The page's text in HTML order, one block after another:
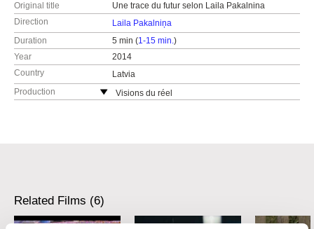
Original title
Une trace du futur selon Laila Pakalnina
Direction
Laila Pakalniņa
Duration
5 min (1-15 min.)
Year
2014
Country
Latvia
Production
Visions du réel
Related Films (6)